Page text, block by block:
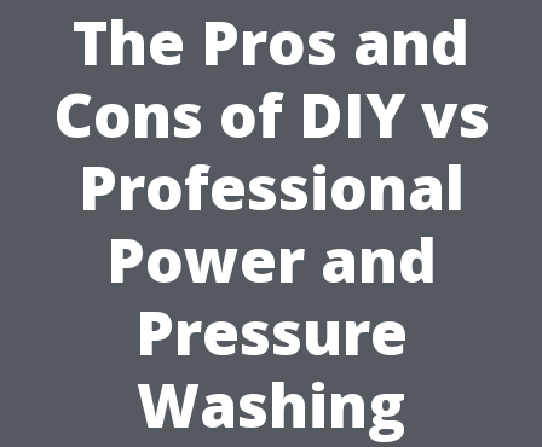
The Pros and
Cons of DIY vs
Professional
Power and
Pressure
Washing